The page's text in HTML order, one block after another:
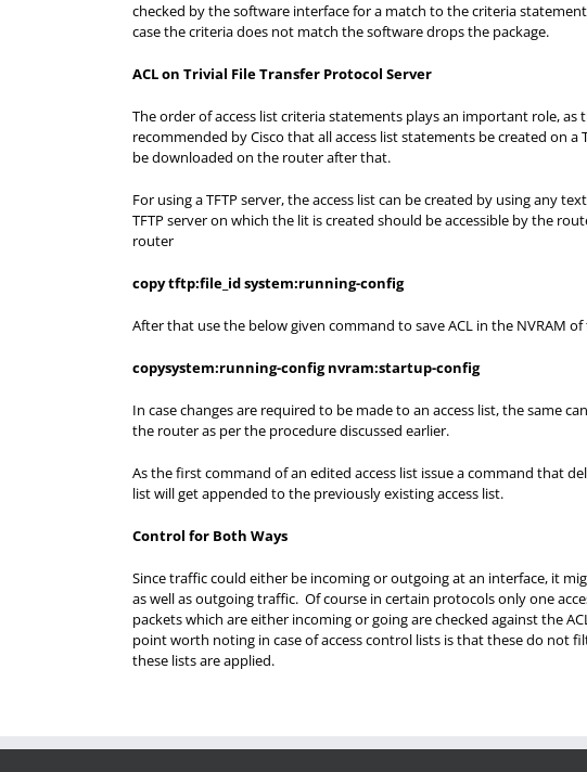
checked by the software interface for a match to the criteria
case the criteria does not match the software drops the package.
ACL on Trivial File Transfer Protocol Server
The order of access list criteria statements plays an important role,
recommended by Cisco that all access list statements be created on
be downloaded on the router after that.
For using a TFTP server, the access list can be created by using any
TFTP server on which the lit is created should be accessible by the
router
copy tftp:file_id system:running-config
After that use the below given command to save ACL in the NVRAM
copysystem:running-config nvram:startup-config
In case changes are required to be made to an access list, the same
the router as per the procedure discussed earlier.
As the first command of an edited access list issue a command that
list will get appended to the previously existing access list.
Control for Both Ways
Since traffic could either be incoming or outgoing at an interface, it
as well as outgoing traffic. Of course in certain protocols only one
packets which are either incoming or going are checked against the
point worth noting in case of access control lists is that these do not
these lists are applied.